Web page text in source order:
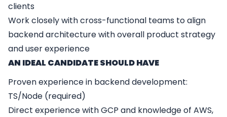
clients
Work closely with cross-functional teams to align
backend architecture with overall product strategy
and user experience
AN IDEAL CANDIDATE SHOULD HAVE
Proven experience in backend development:
TS/Node (required)
Direct experience with GCP and knowledge of AWS,